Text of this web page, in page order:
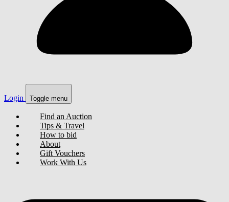
Login Toggle menu
Find an Auction
Tips & Travel
How to bid
About
Gift Vouchers
Work With Us